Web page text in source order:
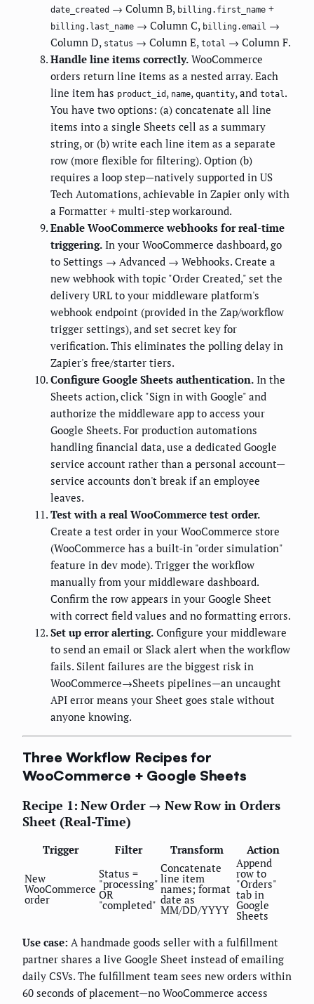
date_created → Column B, billing.first_name +
billing.last_name → Column C, billing.email →
Column D, status → Column E, total → Column F.
Handle line items correctly. WooCommerce
orders return line items as a nested array. Each
line item has product_id , name, quantity, and total.
You have two options: (a) concatenate all line
items into a single Sheets cell as a summary
string, or (b) write each line item as a separate
row (more flexible for filtering). Option (b)
requires a loop step—natively supported in US
Tech Automations, achievable in Zapier only with
a Formatter + multi-step workaround.
Enable WooCommerce webhooks for real-time
triggering. In your WooCommerce dashboard, go
to Settings → Advanced → Webhooks. Create a
new webhook with topic "Order Created," set the
delivery URL to your middleware platform's
webhook endpoint (provided in the Zap/workflow
trigger settings), and set secret key for
verification. This eliminates the polling delay in
Zapier's free/starter tiers.
Configure Google Sheets authentication. In the
Sheets action, click "Sign in with Google" and
authorize the middleware app to access your
Google Sheets. For production automations
handling financial data, use a dedicated Google
service account rather than a personal account—
service accounts don't break if an employee
leaves.
Test with a real WooCommerce test order.
Create a test order in your WooCommerce store
(WooCommerce has a built-in "order simulation"
feature in dev mode). Trigger the workflow
manually from your middleware dashboard.
Confirm the row appears in your Google Sheet
with correct field values and no formatting errors.
Set up error alerting. Configure your middleware
to send an email or Slack alert when the workflow
fails. Silent failures are the biggest risk in
WooCommerce→Sheets pipelines—an uncaught
API error means your Sheet goes stale without
anyone knowing.
Three Workflow Recipes for
WooCommerce + Google Sheets
Recipe 1: New Order → New Row in Orders
Sheet (Real-Time)
Trigger Filter Transform Action
New
WooCommerce
order
Status =
"processing"
OR
"completed"
Concatenate
line item
names; format
date as
MM/DD/YYYY
Append
row to
"Orders"
tab in
Google
Sheets
Use case: A handmade goods seller with a fulfillment
partner shares a live Google Sheet instead of emailing
daily CSVs. The fulfillment team sees new orders within
60 seconds of placement—no WooCommerce access